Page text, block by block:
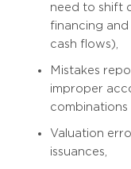
need to shift
financing
cash flows),
Mistakes
improper
combinations
Valuation
issuances,